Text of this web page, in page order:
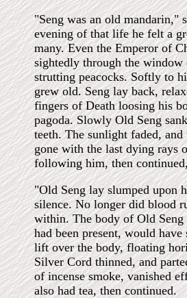
"Seng was an old mandarin,"
evening of that life he felt a
many. Even the Emperor of
sightedly through the
strutting peacocks. Softly to
grew old. Seng lay back,
fingers of Death loosing his
pagoda. Slowly Old Seng
teeth. The sunlight faded,
gone with the last dying rays
following him, then
"Old Seng lay slumped upon
silence. No longer did blood
within. The body of Old
had been present, would
lift over the body, floating
Silver Cord thinned, and
of incense smoke, vanished
also had tea, then continued.